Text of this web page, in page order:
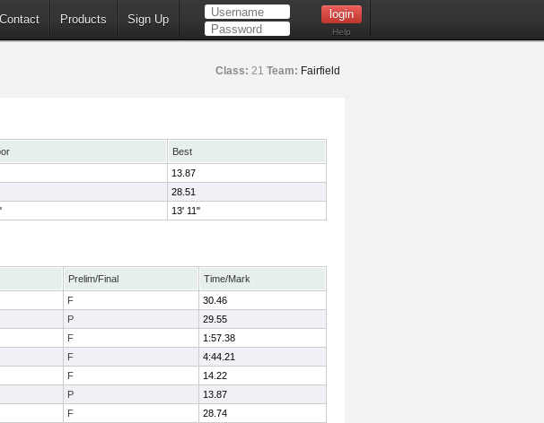
Contact Products Sign Up
Help
Class: 21 Team: Fairfield
Best
13.87
28.51
13' 11"
Prelim/Final
Time/Mark
F
30.46
P
29.55
F
1:57.38
F
4:44.21
F
14.22
P
13.87
F
28.74